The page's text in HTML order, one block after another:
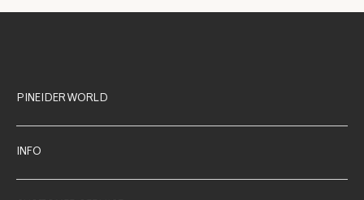
PINEIDER WORLD
INFO